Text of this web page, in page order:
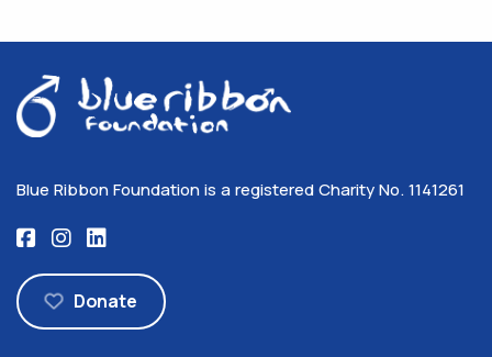
Blue Ribbon Foundation is a registered Charity No. 1141261
Donate